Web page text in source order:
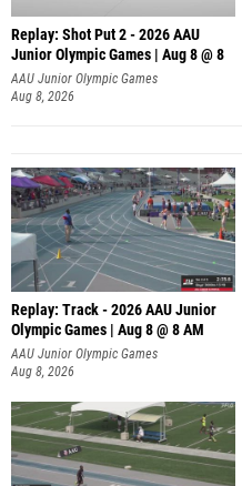
Replay: Shot Put 2 - 2026 AAU
Junior Olympic Games | Aug 8 @ 8
A
AAU Junior Olympic Games
Aug 8, 2026
Replay: Track - 2026 AAU Junior
Olympic Games | Aug 8 @ 8 AM
AAU Junior Olympic Games
Aug 8, 2026